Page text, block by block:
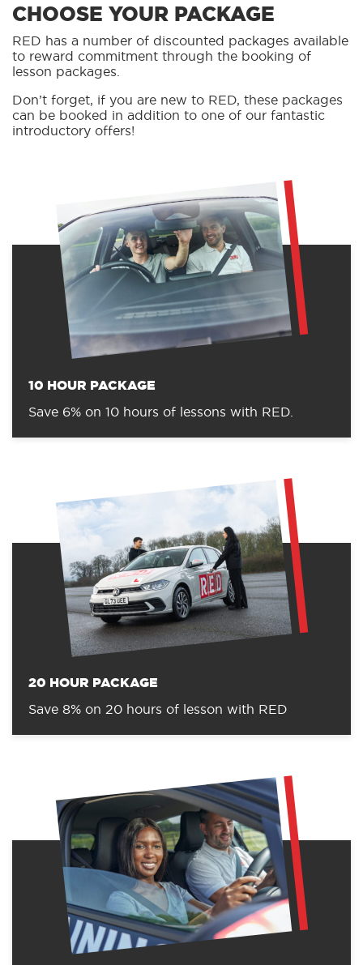
CHOOSE YOUR PACKAGE
RED has a number of discounted packages available
to reward commitment through the booking of
lesson packages.
Don’t forget, if you are new to RED, these packages
can be booked in addition to one of our fantastic
introductory offers!
10 HOUR PACKAGE
Save 6% on 10 hours of lessons with RED.
20 HOUR PACKAGE
Save 8% on 20 hours of lesson with RED